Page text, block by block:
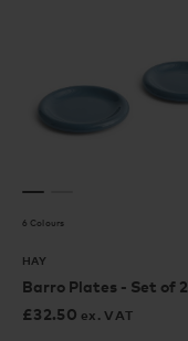
6 Colours
HAY
Barro Plates - Set of 2
£32.50 ex. VAT